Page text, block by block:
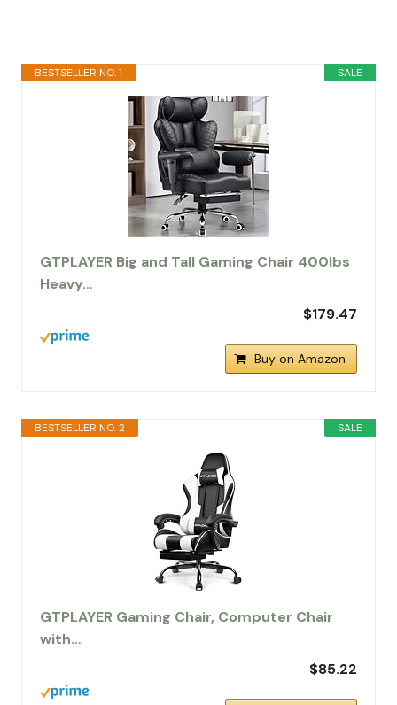
SALE
BESTSELLER NO. 1
GTPLAYER Big and Tall Gaming Chair 400lbs
Heavy…
$179.47
Buy on Amazon
SALE
BESTSELLER NO. 2
GTPLAYER Gaming Chair, Computer Chair
with…
$85.22